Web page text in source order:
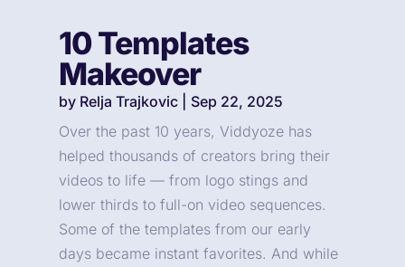
10 Templates
Makeover
by Relja Trajkovic| Sep 22, 2025
Over the past 10 years, Viddyoze has
helped thousands of creators bring their
videos to life — from logo stings and
lower thirds to full-on video sequences.
Some of the templates from our early
days became instant favorites. And while